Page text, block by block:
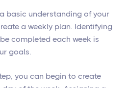
basic understanding of your
a weekly plan. Identifying
completed each week is
goals.
you can begin to create